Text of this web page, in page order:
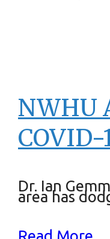
NWHU
Dr. Ian
area has